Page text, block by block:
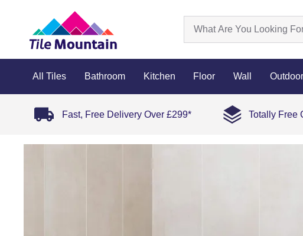
All Tiles Bathroom Kitchen Floor Wall Outdoor
Fast, Free Delivery Over £299* Totally Free